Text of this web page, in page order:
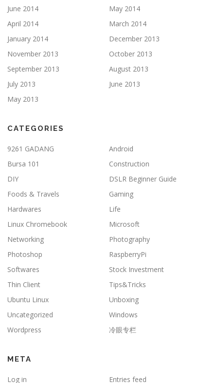
June 2014
May 2014
April 2014
March 2014
January 2014
December 2013
November 2013
October 2013
September 2013
August 2013
July 2013
June 2013
May 2013
CATEGORIES
9261 GADANG
Android
Bursa 101
Construction
DIY
DSLR Beginner Guide
Foods & Travels
Gaming
Hardwares
Life
Linux Chromebook
Microsoft
Networking
Photography
Photoshop
RaspberryPi
Softwares
Stock Investment
Thin Client
Tips&Tricks
Ubuntu Linux
Unboxing
Uncategorized
Windows
Wordpress
冷眼专栏
META
Log in Entries feed